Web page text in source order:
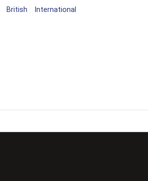
British International